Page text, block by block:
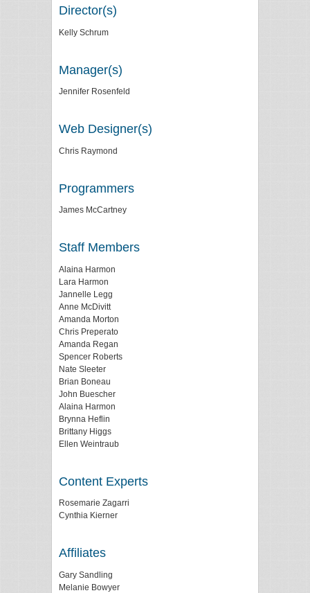
Director(s)
Kelly Schrum
Manager(s)
Jennifer Rosenfeld
Web Designer(s)
Chris Raymond
Programmers
James McCartney
Staff Members
Alaina Harmon
Lara Harmon
Jannelle Legg
Anne McDivitt
Amanda Morton
Chris Preperato
Amanda Regan
Spencer Roberts
Nate Sleeter
Brian Boneau
John Buescher
Alaina Harmon
Brynna Heflin
Brittany Higgs
Ellen Weintraub
Content Experts
Rosemarie Zagarri
Cynthia Kierner
Affiliates
Gary Sandling
Melanie Bowyer